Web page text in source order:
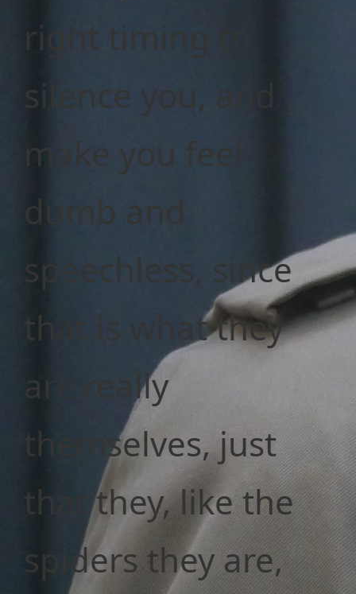
right timing to
silence you, and
make you feel
dumb and
speechless, since
that is what they
are really
themselves, just
that they, like the
spiders they are,